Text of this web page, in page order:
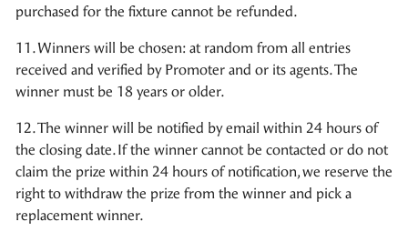
purchased for the fixture cannot be refunded.
11. Winners will be chosen: at random from all entries
received and verified by Promoter and or its agents. The
winner must be 18 years or older.
12. The winner will be notified by email within 24 hours of
the closing date. If the winner cannot be contacted or do not
claim the prize within 24 hours of notification, we reserve the
right to withdraw the prize from the winner and pick a
replacement winner.